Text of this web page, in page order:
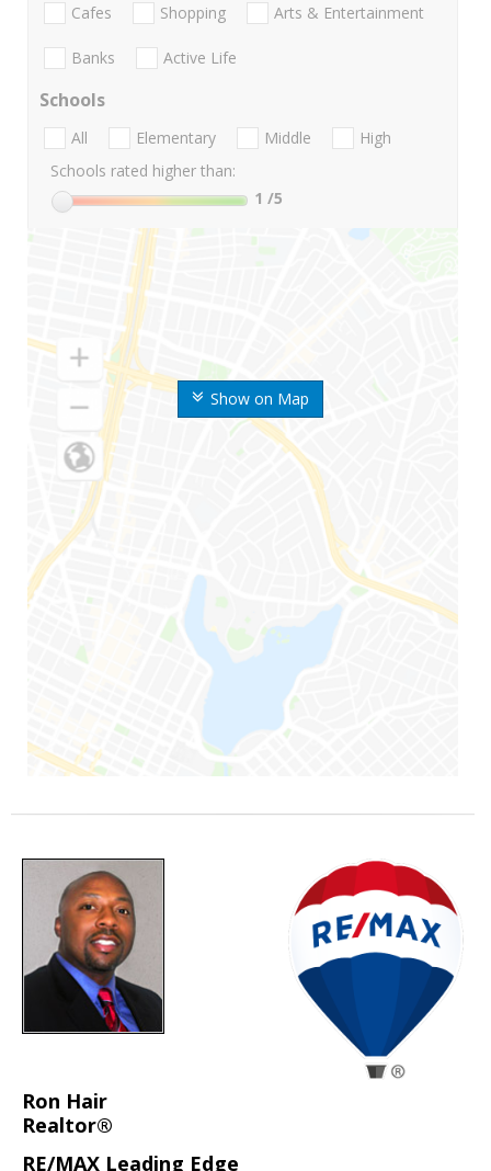
Show on Map
Cafes Shopping Arts & Entertainment
Banks Active Life
Schools
All Elementary Middle
High
Schools rated higher than:
1 /5
Ron Hair
Realtor®
RE/MAX Leading Edge